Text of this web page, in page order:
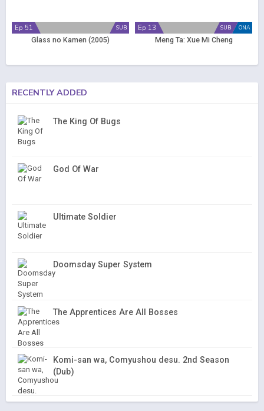
SUB
Ep 51
Glass no Kamen (2005)
ONA
SUB
Ep 13
Meng Ta: Xue Mi Cheng
RECENTLY ADDED
The King Of Bugs
God Of War
Ultimate Soldier
Doomsday Super System
The Apprentices Are All Bosses
Komi-san wa, Comyushou desu. 2nd Season
(Dub)